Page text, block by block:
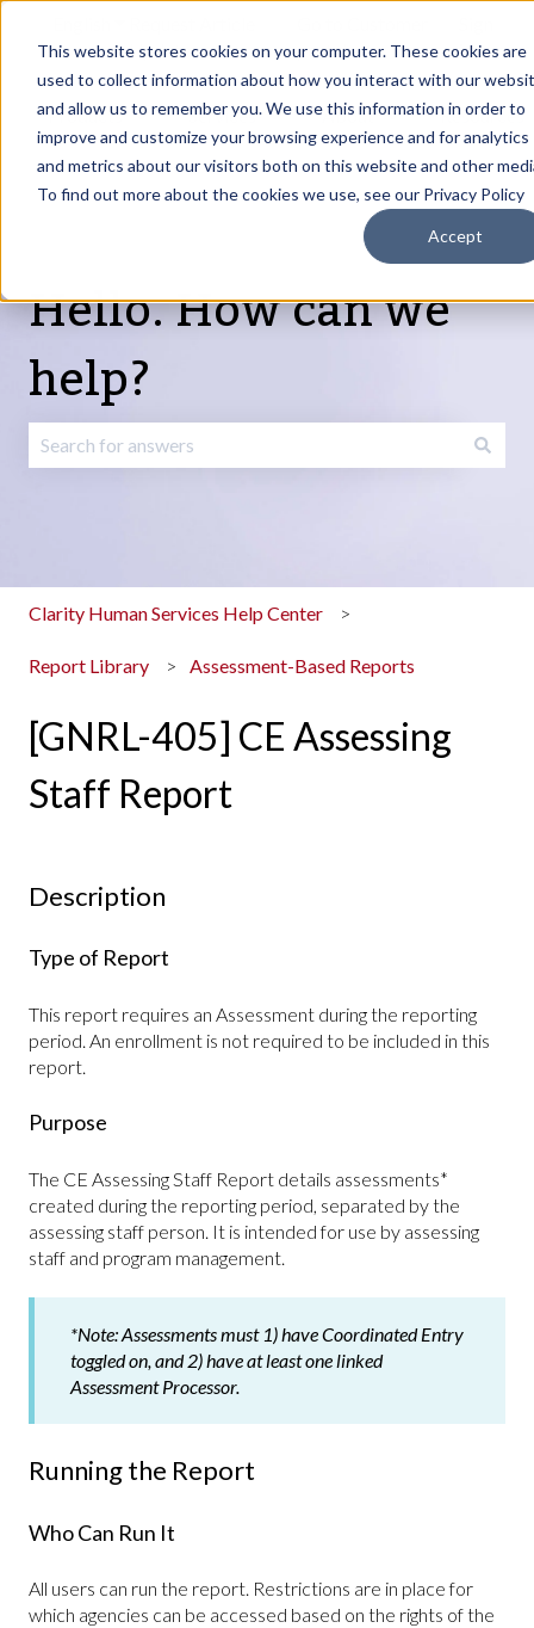
This website stores cookies on your computer. These cookies are
used to collect information about how you interact with our
and allow us to remember you. We use this information in order to
improve and customize your browsing experience and for analytics
and metrics about our visitors both on this website and other
To find out more about the cookies we use, see our Privacy Policy
Accept
Update
portal
in
Products
Show submenu for Products
Services
Show submenu for Services
About
Show submenu
Resources
Hello. How can we
help?
Clarity Human Services Help Center
Report Library Assessment-Based Reports
[GNRL-405] CE Assessing
Staff Report
Description
Type of Report
This report requires an Assessment during the reporting
period. An enrollment is not required to be included in this
report.
Purpose
The CE Assessing Staff Report details assessments*
created during the reporting period, separated by the
assessing staff person. It is intended for use by assessing
staff and program management.
*Note:Assessments must 1) have Coordinated Entry
toggled on, and 2) have at least one linked
Assessment Processor.
Running the Report
Who Can Run It
All users can run the report. Restrictions are in place for
which agencies can be accessed based on the rights of the